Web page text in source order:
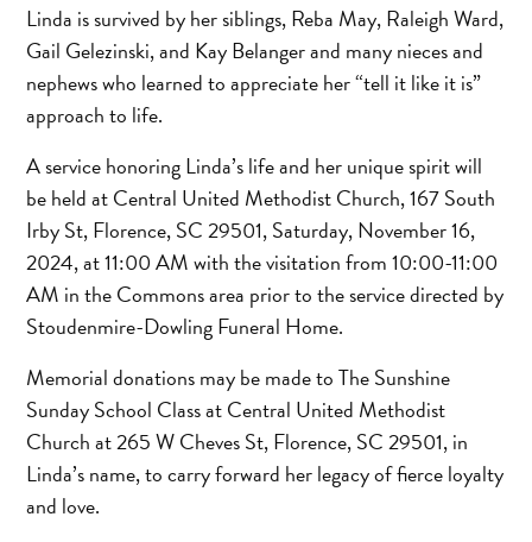
Linda is survived by her siblings, Reba May, Raleigh Ward,
Gail Gelezinski, and Kay Belanger and many nieces and
nephews who learned to appreciate her “tell it like it is”
approach to life.
A service honoring Linda’s life and her unique spirit will
be held at Central United Methodist Church, 167 South
Irby St, Florence, SC 29501, Saturday, November 16,
2024, at 11:00 AM with the visitation from 10:00-11:00
AM in the Commons area prior to the service directed by
Stoudenmire-Dowling Funeral Home.
Memorial donations may be made to The Sunshine
Sunday School Class at Central United Methodist
Church at 265 W Cheves St, Florence, SC 29501, in
Linda’s name, to carry forward her legacy of fierce loyalty
and love.